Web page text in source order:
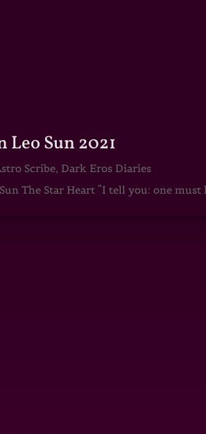
Sun 2021
Scribe, Dark Eros Diaries
The Star Heart “I tell you: one